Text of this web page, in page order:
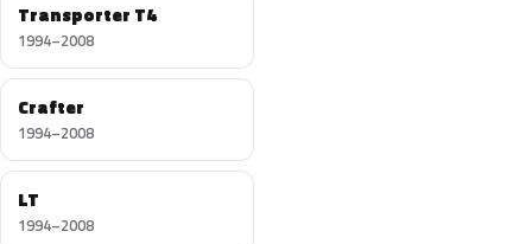
Transporter T4
1994–2008
Crafter
1994–2008
LT
1994–2008